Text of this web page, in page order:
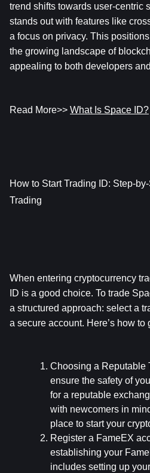
trend shifts towards user-centric
stands out with features like
a focus on privacy. This
the growing landscape of
appealing to both developers
Read More>> What Is Space ID?
How to Start Trading ID: Step-
Trading
When entering cryptocurrency
ID is a good choice. To trade
a structured approach: select a
a secure account. Here’s how to
Choosing a Reputable
ensure the safety of
for a reputable
with newcomers in
place to start your
Register a FameEX
establishing your
includes setting up